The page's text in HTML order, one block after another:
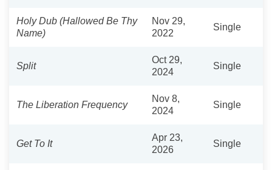
Holy Dub (Hallowed Be Thy
Name)
Nov 29,
2022
Single
Split
Oct 29,
2024
Single
The Liberation Frequency
Nov 8,
2024
Single
Get To It
Apr 23,
2026
Single